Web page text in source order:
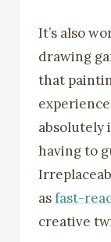
It’s also
drawing
that
absolutely
having to
asfast-
creative